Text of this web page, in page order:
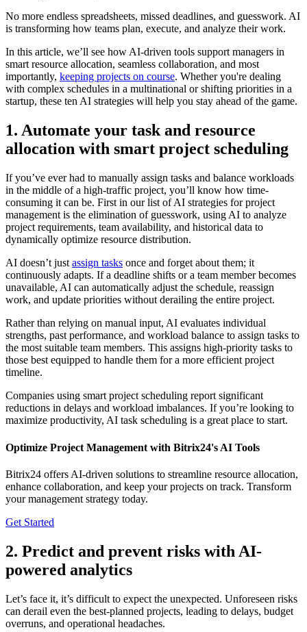
No more endless spreadsheets, missed deadlines, and guesswork. AI
is transforming how teams plan, execute, and analyze their work.
In this article, we’ll see how AI-driven tools support managers in
smart resource allocation, seamless collaboration, and most
importantly, keeping projects on course. Whether you're dealing
with complex schedules in a multinational or shifting priorities in a
startup, these ten AI strategies will help you stay ahead of the game.
1. Automate your task and resource
allocation with smart project scheduling
If you’ve ever had to manually assign tasks and balance workloads
in the middle of a high-traffic project, you’ll know how time-
consuming it can be. First in our list of AI strategies for project
management is the elimination of guesswork, using AI to analyze
project requirements, team availability, and historical data to
dynamically optimize resource distribution.
AI doesn’t just assign tasks once and forget about them; it
continuously adapts. If a deadline shifts or a team member becomes
unavailable, AI can automatically adjust the schedule, reassign
work, and update priorities without derailing the entire project.
Rather than relying on manual input, AI evaluates individual
strengths, past performance, and workload balance to assign tasks to
the most suitable team members. This assigns high-priority tasks to
those best equipped to handle them for a more efficient project
timeline.
Companies using smart project scheduling report significant
reductions in delays and workload imbalances. If you’re looking to
maximize productivity, AI task scheduling is a great place to start.
Optimize Project Management with Bitrix24's AI Tools
Bitrix24 offers AI-driven solutions to streamline resource allocation,
enhance collaboration, and keep your projects on track. Transform
your management strategy today.
Get Started
2. Predict and prevent risks with AI-
powered analytics
Let’s face it, it’s difficult to expect the unexpected. Unforeseen risks
can derail even the best-planned projects, leading to delays, budget
overruns, and operational headaches.